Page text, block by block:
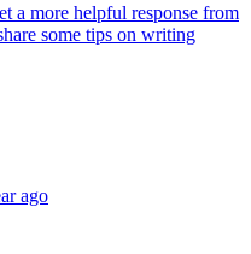
a more helpful response from
some tips on writing
ago